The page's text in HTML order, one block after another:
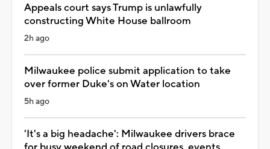
Appeals court says Trump is unlawfully
constructing White House ballroom
2h ago
Milwaukee police submit application to take
over former Duke's on Water location
5h ago
'It's a big headache': Milwaukee drivers brace